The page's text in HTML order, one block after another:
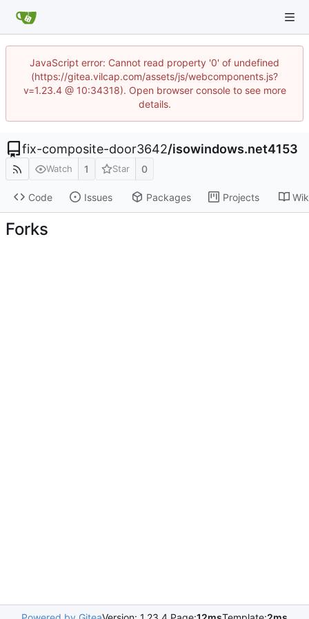
JavaScript error: Cannot read property '0' of undefined
(https://gitea.vilcap.com/assets/js/webcomponents.js?
v=1.23.4 @ 10:34318). Open browser console to see more
details.
fix-composite-door3642/isowindows.net4153
Watch 1 Star 0
Code Issues Packages Projects
Forks